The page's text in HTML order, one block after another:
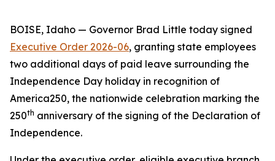
BOISE, Idaho — Governor Brad Little today signed
Executive Order 2026-06, granting state employees
two additional days of paid leave surrounding the
Independence Day holiday in recognition of
America250, the nationwide celebration marking the
250th anniversary of the signing of the Declaration of
Independence.